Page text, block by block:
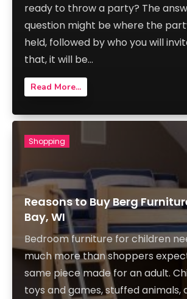
ready to throw a party? The
question might be where the
held, followed by who you will
that, it will be...
Read More...
Reasons to Buy Berg
Bay, WI
Bedroom furniture for children
much more than shoppers
same piece made for an adult.
toys and games, stuffed animals,
Shopping